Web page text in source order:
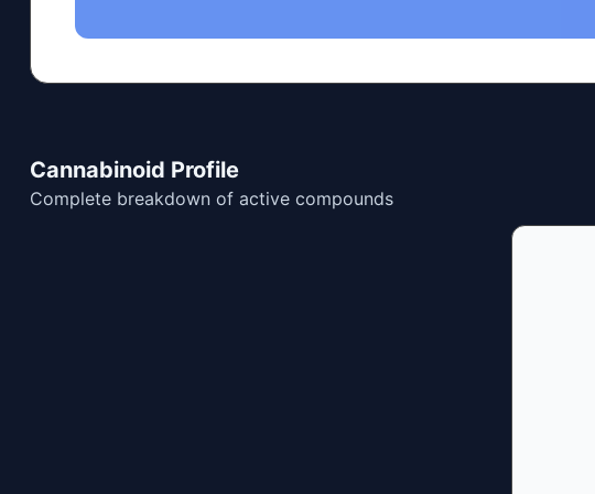
Cannabinoid Profile
Complete breakdown of active compounds